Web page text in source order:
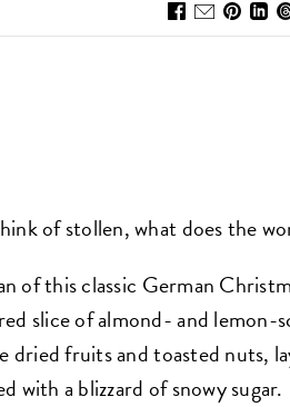
of stollen, what does the
of this classic German
slice of almond- and lemon-
dried fruits and toasted nuts,
with a blizzard of snowy sugar.